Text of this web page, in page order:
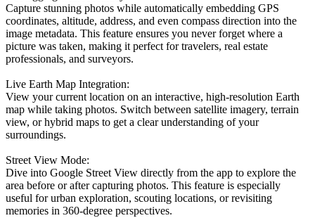
Capture stunning photos while automatically embedding GPS
coordinates, altitude, address, and even compass direction into the
image metadata. This feature ensures you never forget where a
picture was taken, making it perfect for travelers, real estate
professionals, and surveyors.
Live Earth Map Integration:
View your current location on an interactive, high-resolution Earth
map while taking photos. Switch between satellite imagery, terrain
view, or hybrid maps to get a clear understanding of your
surroundings.
Street View Mode:
Dive into Google Street View directly from the app to explore the
area before or after capturing photos. This feature is especially
useful for urban exploration, scouting locations, or revisiting
memories in 360-degree perspectives.